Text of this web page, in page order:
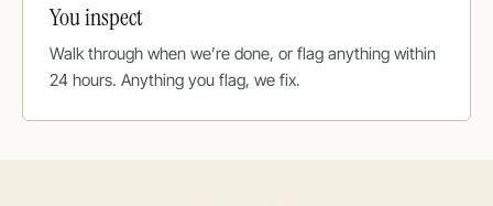
You inspect
Walk through when we’re done, or flag anything within
24 hours. Anything you flag, we fix.